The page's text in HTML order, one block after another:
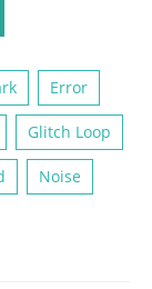
Error
Glitch Loop
Noise